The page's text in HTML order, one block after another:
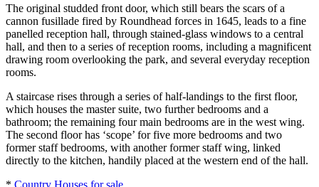
The original studded front door, which still bears the scars of a
cannon fusillade fired by Roundhead forces in 1645, leads to a fine
panelled reception hall, through stained-glass windows to a central
hall, and then to a series of reception rooms, including a magnificent
drawing room overlooking the park, and several everyday reception
rooms.
A staircase rises through a series of half-landings to the first floor,
which houses the master suite, two further bedrooms and a
bathroom; the remaining four main bedrooms are in the west wing.
The second floor has ‘scope’ for five more bedrooms and two
former staff bedrooms, with another former staff wing, linked
directly to the kitchen, handily placed at the western end of the hall.
* Country Houses for sale